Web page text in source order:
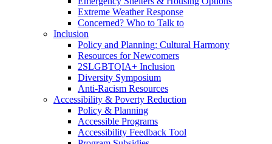
Extreme Weather Response
Concerned? Who to Talk to
Inclusion
Policy and Planning: Cultural Harmony
Resources for Newcomers
2SLGBTQIA+ Inclusion
Diversity Symposium
Anti-Racism Resources
Accessibility & Poverty Reduction
Policy & Planning
Accessible Programs
Accessibility Feedback Tool